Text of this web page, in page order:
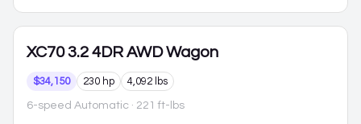
XC70 3.2 4DR AWD Wagon
$34,150 230 hp 4,092 lbs
6-speed Automatic · 221 ft-lbs